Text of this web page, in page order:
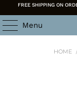
FREE SHIPPING ON
Menu
HOME